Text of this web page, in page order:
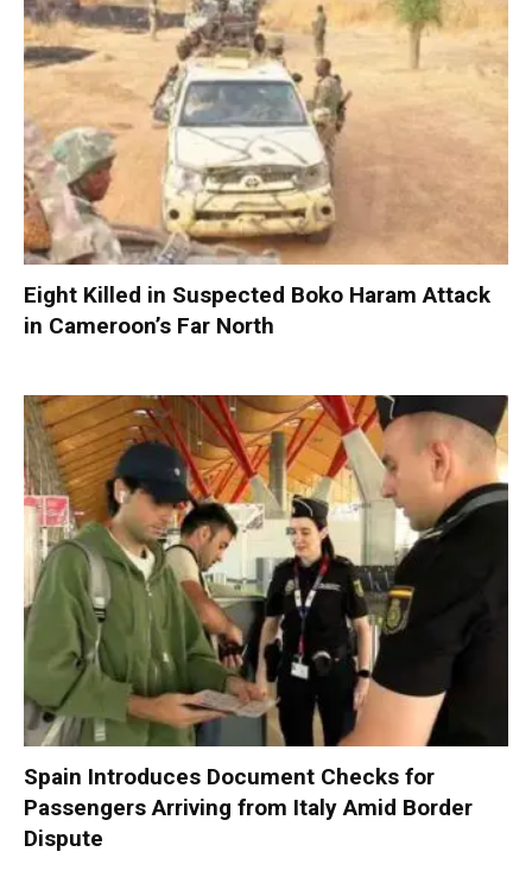
Eight Killed in Suspected Boko Haram Attack
in Cameroon’s Far North
Spain Introduces Document Checks for
Passengers Arriving from Italy Amid Border
Dispute